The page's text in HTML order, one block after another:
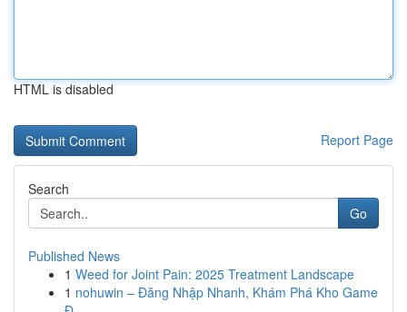
HTML is disabled
Report Page
Search
Go
Published News
1 Weed for Joint Pain: 2025 Treatment Landscape
1 nohuwin – Đăng Nhập Nhanh, Khám Phá Kho Game